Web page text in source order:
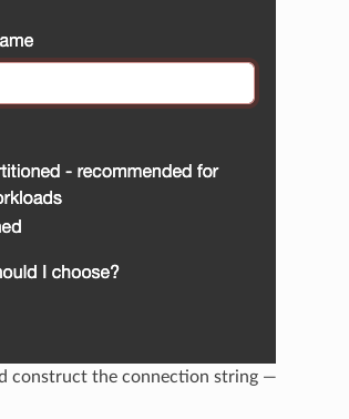
construct the connection string —